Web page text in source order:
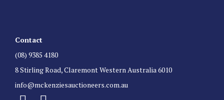
Contact
(08) 9385 4180
8 Stirling Road, Claremont Western Australia 6010
info@mckenziesauctioneers.com.au